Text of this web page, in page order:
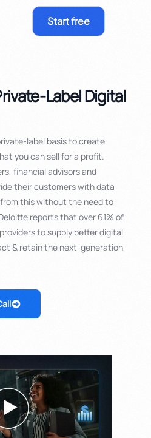
Start free
Label Digital
label basis to create
you can sell for a profit.
financial advisors and
their customers with data
thiswithout the need to
reports that over 61% of
to supply better digital
& retain the next-generation